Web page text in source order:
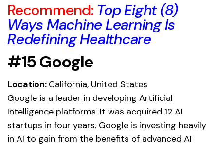
Recommend: Top Eight (8)
Ways Machine Learning Is
Redefining Healthcare
#15 Google
Location: California, United States
Google is a leader in developing Artificial
Intelligence platforms. It was acquired 12 AI
startups in four years. Google is investing heavily
in AI to gain from the benefits of advanced AI